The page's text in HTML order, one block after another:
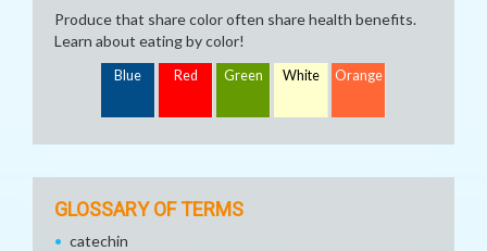
Produce that share color often share health benefits.
Learn about eating by color!
Blue Red Green White Orange
GLOSSARY OF TERMS
catechin